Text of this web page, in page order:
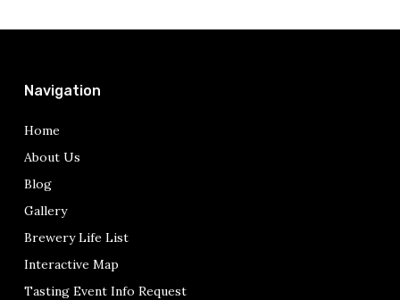
Navigation
Home
About Us
Blog
Gallery
Brewery Life List
Interactive Map
Tasting Event Info Request